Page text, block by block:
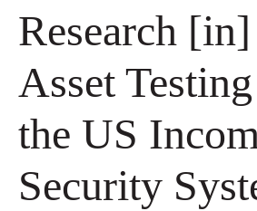
Research
Asset
the US
Security